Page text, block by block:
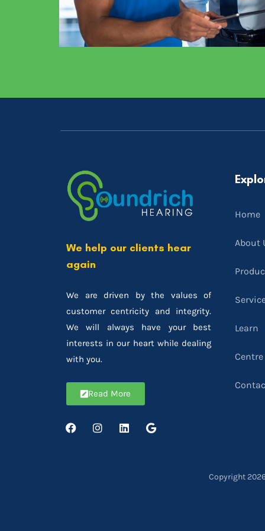
We help our clients hear
again
We are driven by the values of
customer centricity and integrity.
We will always have your best
interests in our heart while dealing
with you.
Read More
Home
About
Learn
Copyright